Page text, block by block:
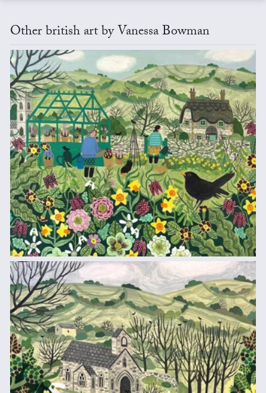
Other british art by Vanessa Bowman